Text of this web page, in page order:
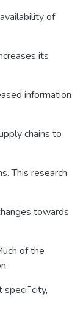
of
its
information
chains to
This research
towards
of the
speci¯city,